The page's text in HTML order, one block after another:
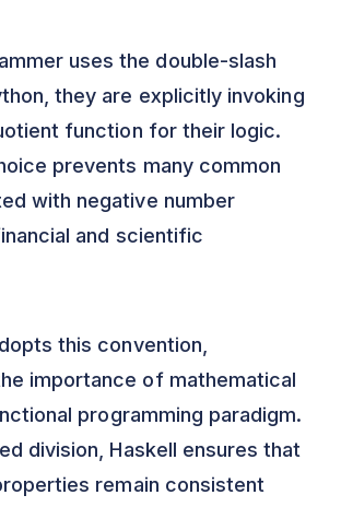
uses the double-slash
they are explicitly invoking
function for their logic.
prevents many common
with negative number
and scientific
this convention,
importance of mathematical
programming paradigm.
division, Haskell ensures that
remain consistent